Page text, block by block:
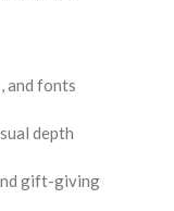
and fonts
depth
gift-giving